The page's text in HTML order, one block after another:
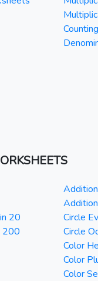
20
Circle
200
Circle
Color
Color
Color